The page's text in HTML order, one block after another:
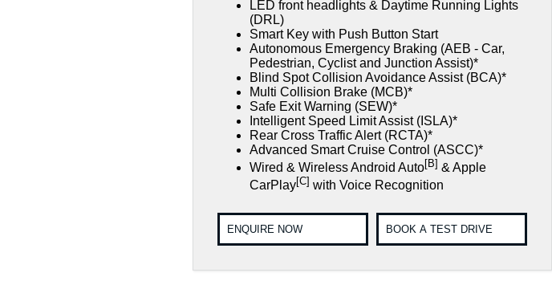
LED front headlights & Daytime Running Lights
(DRL)
Smart Key with Push Button Start
Autonomous Emergency Braking (AEB - Car,
Pedestrian, Cyclist and Junction Assist)*
Blind Spot Collision Avoidance Assist (BCA)*
Multi Collision Brake (MCB)*
Safe Exit Warning (SEW)*
Intelligent Speed Limit Assist (ISLA)*
Rear Cross Traffic Alert (RCTA)*
Advanced Smart Cruise Control (ASCC)*
Wired & Wireless Android Auto[B] & Apple
CarPlay[C] with Voice Recognition
ENQUIRE NOW BOOK A TEST DRIVE